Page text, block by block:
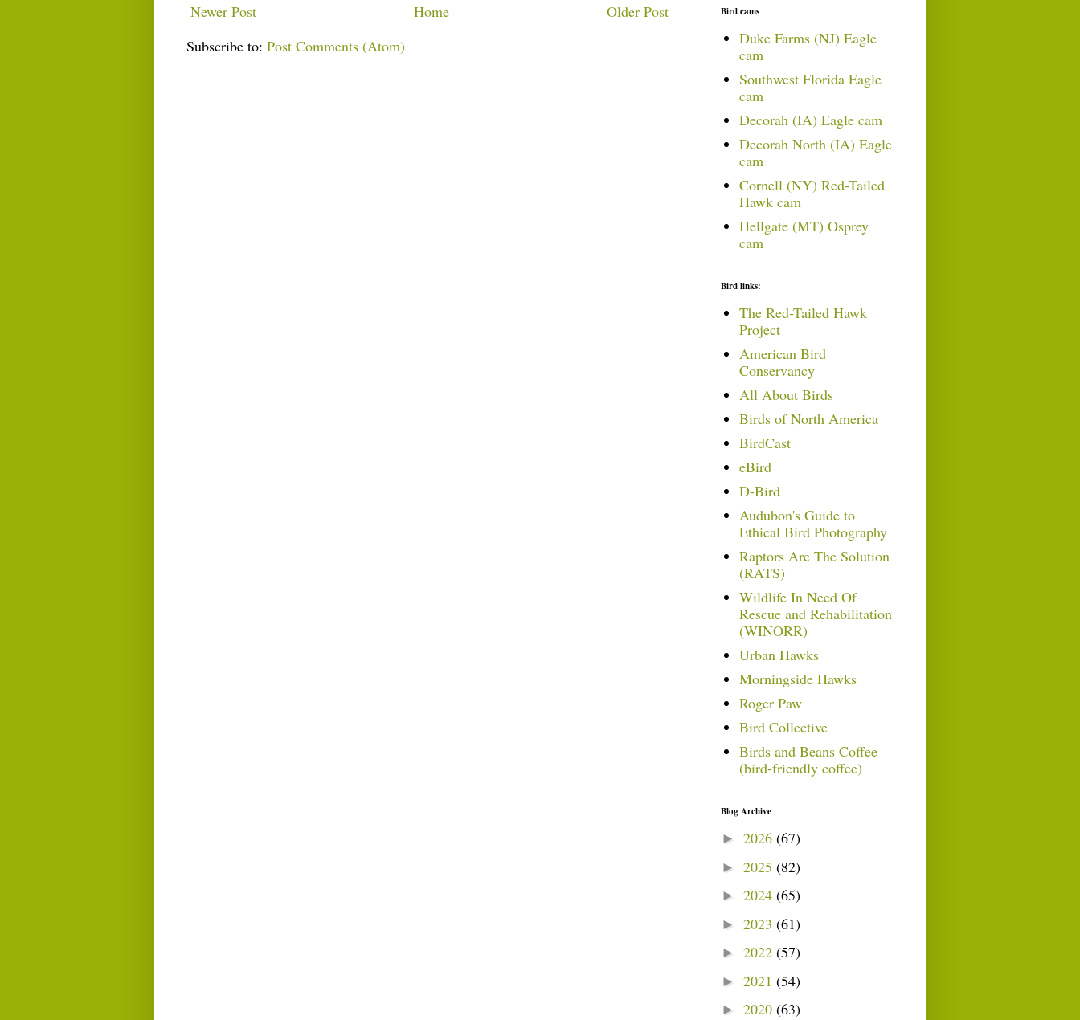
Newer Post Older Post
Home
Subscribe to: Post Comments (Atom)
Bird cams
Duke Farms (NJ) Eagle
cam
Southwest Florida Eagle
cam
Decorah (IA) Eagle cam
Decorah North (IA) Eagle
cam
Cornell (NY) Red-Tailed
Hawk cam
Hellgate (MT) Osprey
cam
Bird links:
The Red-Tailed Hawk
Project
American Bird
Conservancy
All About Birds
Birds of North America
BirdCast
eBird
D-Bird
Audubon's Guide to
Ethical Bird Photography
Raptors Are The Solution
(RATS)
Wildlife In Need Of
Rescue and Rehabilitation
(WINORR)
Urban Hawks
Morningside Hawks
Roger Paw
Bird Collective
Birds and Beans Coffee
(bird-friendly coffee)
Blog Archive
► 2026 (67)
► 2025 (82)
► 2024 (65)
► 2023 (61)
► 2022 (57)
► 2021 (54)
► 2020 (63)